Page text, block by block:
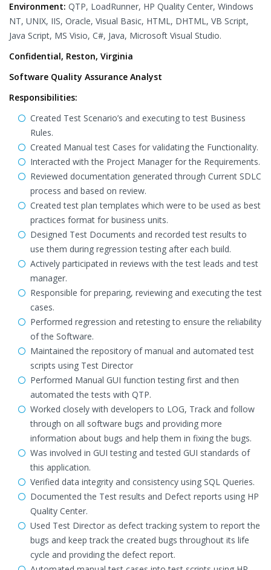
Environment: QTP, LoadRunner, HP Quality Center, Windows
NT, UNIX, IIS, Oracle, Visual Basic, HTML, DHTML, VB Script,
Java Script, MS Visio, C#, Java, Microsoft Visual Studio.
Confidential, Reston, Virginia
Software Quality Assurance Analyst
Responsibilities:
Created Test Scenario’s and executing to test Business
Rules.
Created Manual test Cases for validating the Functionality.
Interacted with the Project Manager for the Requirements.
Reviewed documentation generated through Current SDLC
process and based on review.
Created test plan templates which were to be used as best
practices format for business units.
Designed Test Documents and recorded test results to
use them during regression testing after each build.
Actively participated in reviews with the test leads and test
manager.
Responsible for preparing, reviewing and executing the test
cases.
Performed regression and retesting to ensure the reliability
of the Software.
Maintained the repository of manual and automated test
scripts using Test Director
Performed Manual GUI function testing first and then
automated the tests with QTP.
Worked closely with developers to LOG, Track and follow
through on all software bugs and providing more
information about bugs and help them in fixing the bugs.
Was involved in GUI testing and tested GUI standards of
this application.
Verified data integrity and consistency using SQL Queries.
Documented the Test results and Defect reports using HP
Quality Center.
Used Test Director as defect tracking system to report the
bugs and keep track the created bugs throughout its life
cycle and providing the defect report.